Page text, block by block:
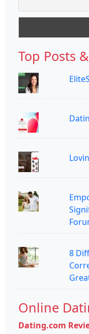
Top Posts
8
Online
Dating.com